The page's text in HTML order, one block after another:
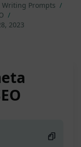
Writing Prompts /
/
2023